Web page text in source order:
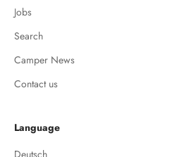
Jobs
Search
Camper News
Contact us
Language
Deutsch